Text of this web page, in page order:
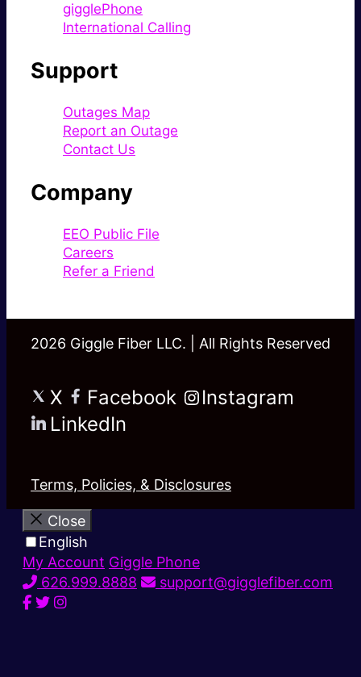
gigglePhone
International Calling
Support
Outages Map
Report an Outage
Contact Us
Company
EEO Public File
Careers
Refer a Friend
2026 Giggle Fiber LLC. | All Rights Reserved
X Facebook
Instagram
LinkedIn
Terms, Policies, & Disclosures
Close
English
My Account Giggle Phone
626.999.8888
support@gigglefiber.com